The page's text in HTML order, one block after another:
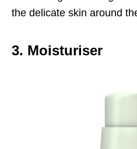
the delicate skin around
3. Moisturiser